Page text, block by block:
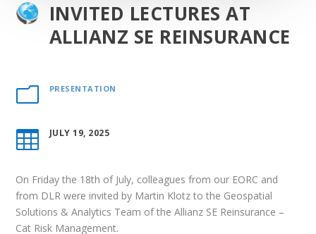
INVITED LECTURES AT
ALLIANZ SE REINSURANCE
m PRESENTATION
 JULY 19, 2025
On Friday the 18th of July, colleagues from our EORC and
from DLR were invited by Martin Klotz to the Geospatial
Solutions & Analytics Team of the Allianz SE Reinsurance –
Cat Risk Management.